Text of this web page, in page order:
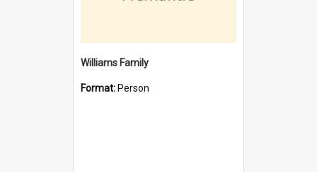
Williams Family
Format: Person